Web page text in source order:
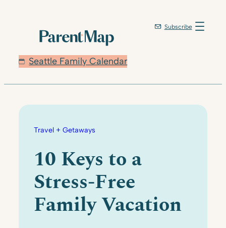
Seattle Family Calendar
Subscribe
Travel + Getaways
10 Keys to a
Stress-Free
Family Vacation